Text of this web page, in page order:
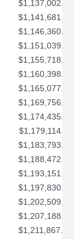
$1,137,002.89
$1,141,681.91
$1,146,360.94
$1,151,039.96
$1,155,718.99
$1,160,398.01
$1,165,077.04
$1,169,756.06
$1,174,435.08
$1,179,114.11
$1,183,793.13
$1,188,472.16
$1,193,151.18
$1,197,830.21
$1,202,509.23
$1,207,188.25
$1,211,867.28